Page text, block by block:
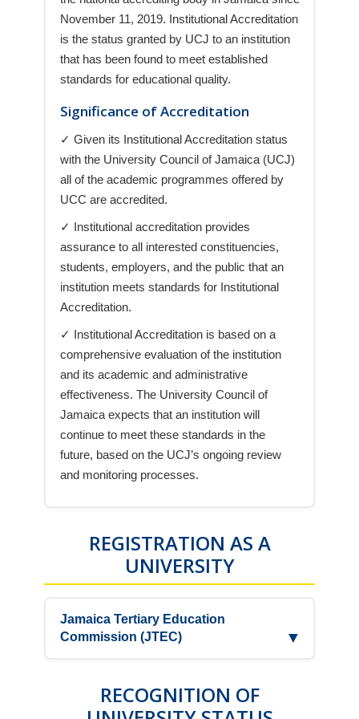
November 11, 2019. Institutional Accreditation
is the status granted by UCJ to an institution
that has been found to meet established
standards for educational quality.
Significance of Accreditation
✓ Given its Institutional Accreditation status
with the University Council of Jamaica (UCJ)
all of the academic programmes offered by
UCC are accredited.
✓ Institutional accreditation provides
assurance to all interested constituencies,
students, employers, and the public that an
institution meets standards for Institutional
Accreditation.
✓ Institutional Accreditation is based on a
comprehensive evaluation of the institution
and its academic and administrative
effectiveness. The University Council of
Jamaica expects that an institution will
continue to meet these standards in the
future, based on the UCJ’s ongoing review
and monitoring processes.
REGISTRATION AS A
UNIVERSITY
Jamaica Tertiary Education
Commission (JTEC)
▼
Education Commission, JTEC, the official
GOJ regulatory body, as a Teaching
RECOGNITION OF